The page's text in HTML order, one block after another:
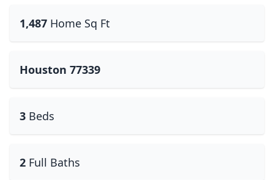
1,487 Home Sq Ft
Houston 77339
3 Beds
2 Full Baths